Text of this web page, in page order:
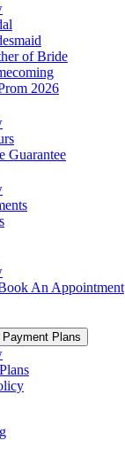
of Bride
2026
Guarantee
An Appointment
Plans